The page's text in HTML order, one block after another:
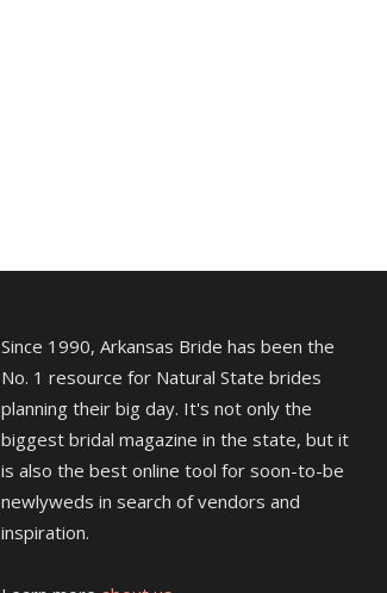
Since 1990, Arkansas Bride has been the
No. 1 resource for Natural State brides
planning their big day. It's not only the
biggest bridal magazine in the state, but it
is also the best online tool for soon-to-be
newlyweds in search of vendors and
inspiration.